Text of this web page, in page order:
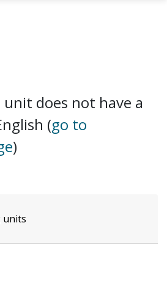
does not have a
(go to
)
units